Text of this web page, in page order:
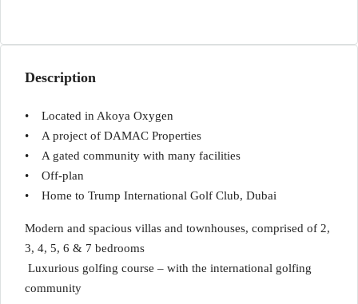
Description
• Located in Akoya Oxygen
• A project of DAMAC Properties
• A gated community with many facilities
• Off-plan
• Home to Trump International Golf Club, Dubai
Modern and spacious villas and townhouses, comprised of 2,
3, 4, 5, 6 & 7 bedrooms
Luxurious golfing course – with the international golfing
community